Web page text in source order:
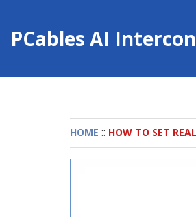
PCables AI
HOME :: HOW TO SET